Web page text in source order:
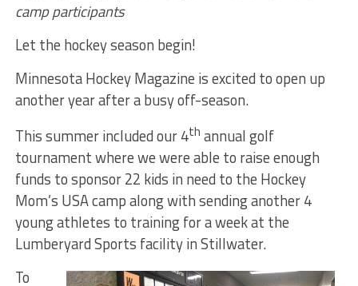
camp participants
Let the hockey season begin!
Minnesota Hockey Magazine is excited to open up
another year after a busy off-season.
This summer included our 4th annual golf
tournament where we were able to raise enough
funds to sponsor 22 kids in need to the Hockey
Mom’s USA camp along with sending another 4
young athletes to training for a week at the
Lumberyard Sports facility in Stillwater.
To